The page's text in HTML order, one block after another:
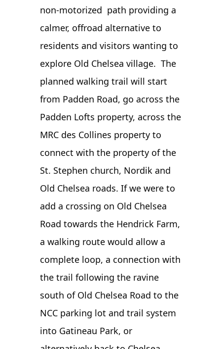
non-motorized path providing a
calmer, offroad alternative to
residents and visitors wanting to
explore Old Chelsea village. The
planned walking trail will start
from Padden Road, go across the
Padden Lofts property, across the
MRC des Collines property to
connect with the property of the
St. Stephen church, Nordik and
Old Chelsea roads. If we were to
add a crossing on Old Chelsea
Road towards the Hendrick Farm,
a walking route would allow a
complete loop, a connection with
the trail following the ravine
south of Old Chelsea Road to the
NCC parking lot and trail system
into Gatineau Park, or